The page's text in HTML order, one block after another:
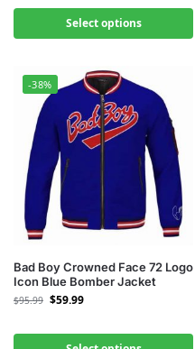
Select options
-38%
Bad Boy Crowned Face 72 Logo
Icon Blue Bomber Jacket
$95.99 $59.99